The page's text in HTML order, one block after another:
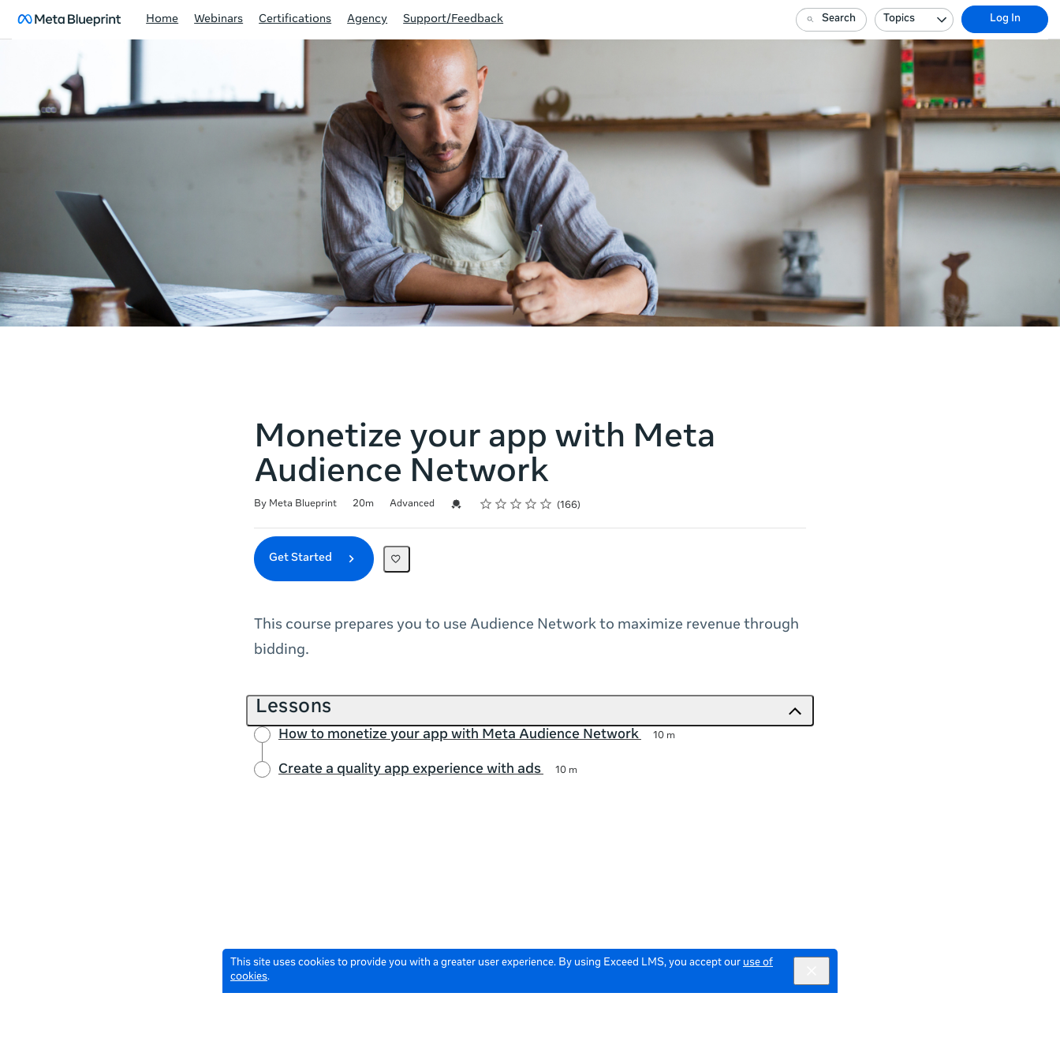
This site uses cookies to provide you with a greater user experience. By using Exceed LMS, you accept our use of
cookies.
Home Webinars Certifications Agency Support/Feedback Search Topics Log In
Monetize your app with Meta
Audience Network
By Meta Blueprint 20m Advanced Credential For Completion
Rating
1 star
2 stars
3 stars
4 stars
5 stars 166
Get Started
This course prepares you to use Audience Network to maximize revenue through
bidding.
Lessons
How to monetize your app with Meta Audience Network 10 m
Create a quality app experience with ads 10 m